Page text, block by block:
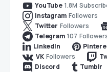
YouTube 1.8M
Instagram Followers
Twitter Followers
Telegram 107
LinkedIn
VK Followers
Discord
Tumblr